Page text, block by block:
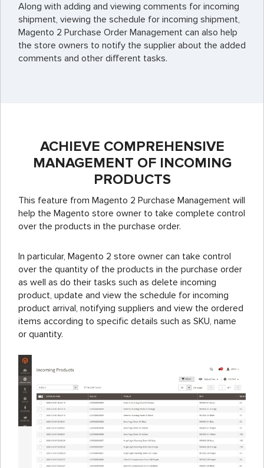
Along with adding and viewing comments for incoming
shipment, viewing the schedule for incoming shipment,
Magento 2 Purchase Order Management can also help
the store owners to notify the supplier about the added
comments and other different tasks.
ACHIEVE COMPREHENSIVE
MANAGEMENT OF INCOMING
PRODUCTS
This feature from Magento 2 Purchase Management will
help the Magento store owner to take complete control
over the products in the purchase order.
In particular, Magento 2 store owner can take control
over the quantity of the products in the purchase order
as well as do their tasks such as delete incoming
product, update and view the schedule for incoming
product arrival, notifying suppliers and view the ordered
items according to specific details such as SKU, name
or quantity.